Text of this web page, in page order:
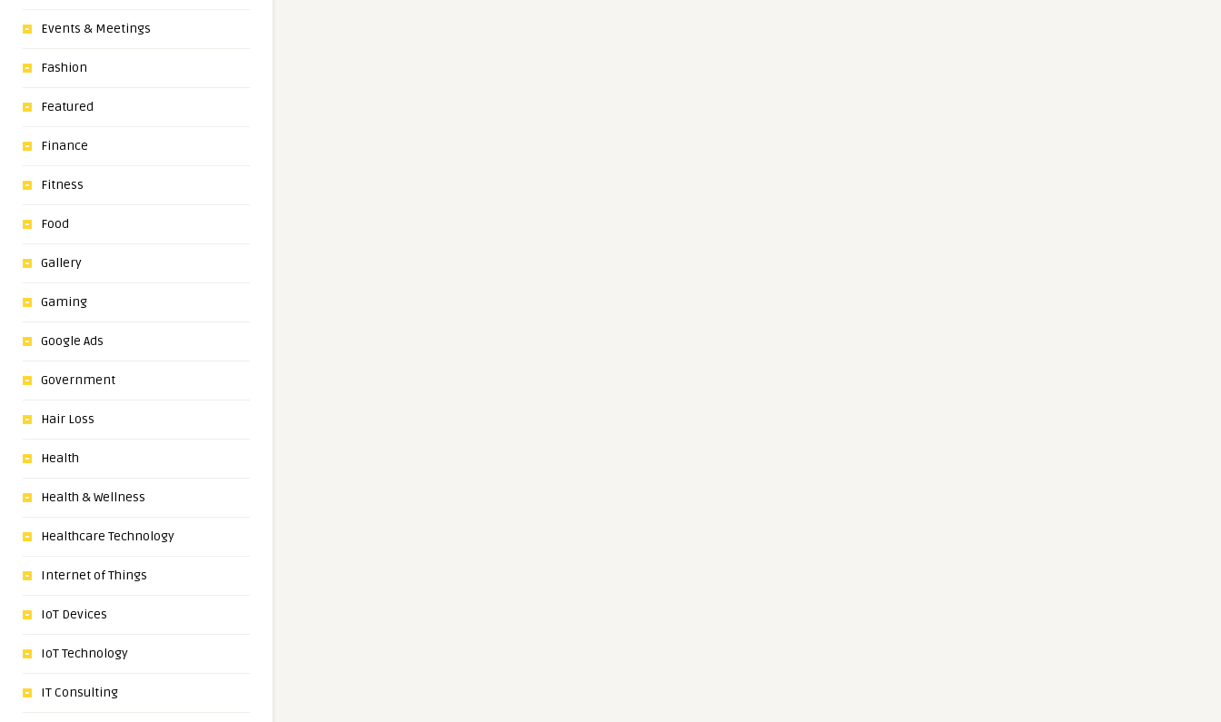
Events & Meetings
Fashion
Featured
Finance
Fitness
Food
Gallery
Gaming
Google Ads
Government
Hair Loss
Health
Health & Wellness
Healthcare Technology
Internet of Things
IoT Devices
IoT Technology
IT Consulting